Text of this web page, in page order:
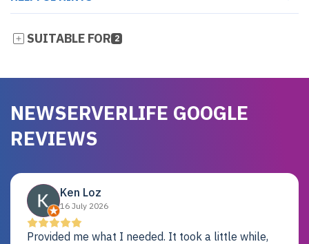
SUITABLE FOR 2
NEWSERVERLIFE GOOGLE
REVIEWS
Ken Loz
16 July 2026
Provided me what I needed. It took a little while,